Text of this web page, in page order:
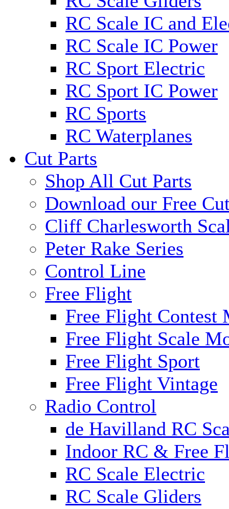
RC Scale IC and
RC Scale IC Power
RC Sport Electric
RC Sport IC Power
RC Sports
RC Waterplanes
Cut Parts
Shop All Cut Parts
Download our Free
Cliff Charlesworth
Peter Rake Series
Control Line
Free Flight
Free Flight Contest
Free Flight Scale
Free Flight Sport
Free Flight Vintage
Radio Control
de Havilland RC
Indoor RC & Free
RC Scale Electric
RC Scale Gliders